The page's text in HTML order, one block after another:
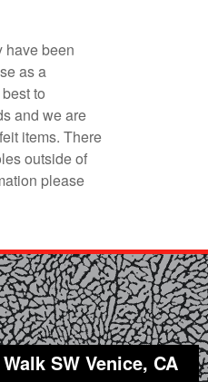
have been
as a
to
and we are
items. There
outside of
please
SW Venice, CA